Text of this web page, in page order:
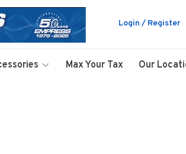
Max Your Tax Our
Login / Register